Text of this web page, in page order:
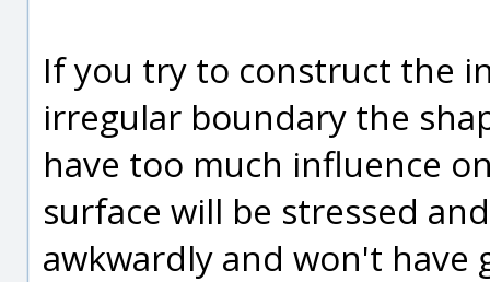
If you try to construct the
irregular boundary the
have too much influence
surface will be stressed
awkwardly and won't have